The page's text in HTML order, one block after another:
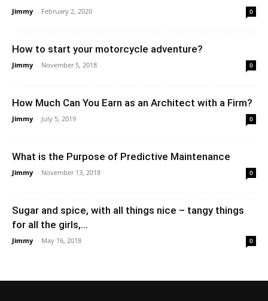
Jimmy - February 2, 2020 0
How to start your motorcycle adventure?
Jimmy - November 5, 2018 0
How Much Can You Earn as an Architect with a Firm?
Jimmy - July 5, 2019 0
What is the Purpose of Predictive Maintenance
Jimmy - November 13, 2018 0
Sugar and spice, with all things nice – tangy things
for all the girls,...
Jimmy - May 16, 2018 0